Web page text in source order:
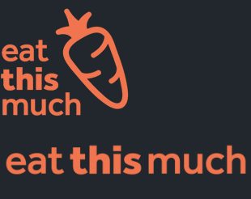
Supported Diets
Pricing
For Professionals